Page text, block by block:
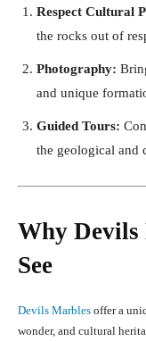
Respect Cultural
the rocks out of
Photography:
and unique
Guided Tours:
the geological and
Why Devils
See
Devils Marbles offer a
wonder, and cultural